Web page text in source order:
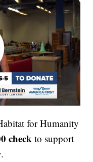
for Humanity
check to support